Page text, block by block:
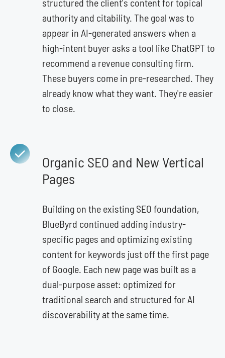
structured the client's content for topical
authority and citability. The goal was to
appear in AI-generated answers when a
high-intent buyer asks a tool like ChatGPT to
recommend a revenue consulting firm.
These buyers come in pre-researched. They
already know what they want. They're easier
to close.
Organic SEO and New Vertical
Pages
Building on the existing SEO foundation,
BlueByrd continued adding industry-
specific pages and optimizing existing
content for keywords just off the first page
of Google. Each new page was built as a
dual-purpose asset: optimized for
traditional search and structured for AI
discoverability at the same time.